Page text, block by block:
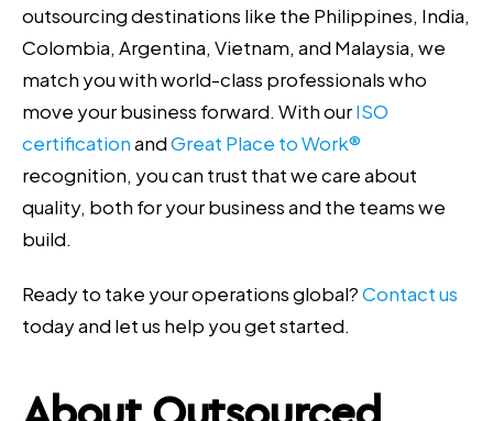
outsourcing destinations like the Philippines, India,
Colombia, Argentina, Vietnam, and Malaysia, we
match you with world-class professionals who
move your business forward. With ourISO
certificationandGreat Place to Work®
recognition, you can trust that we care about
quality, both for your business and the teams we
build.
Ready to take your operations global?Contact us
today and let us help you get started.